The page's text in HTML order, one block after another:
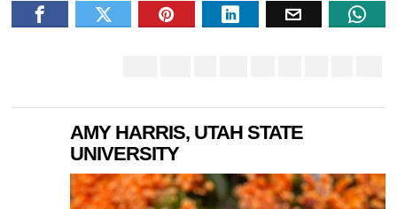
AMY HARRIS, UTAH STATE
UNIVERSITY